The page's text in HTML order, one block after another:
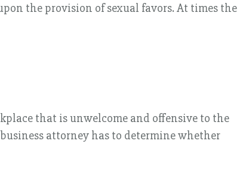
the provision of sexual favors. At times the
that is unwelcome and offensive to the
attorney has to determine whether